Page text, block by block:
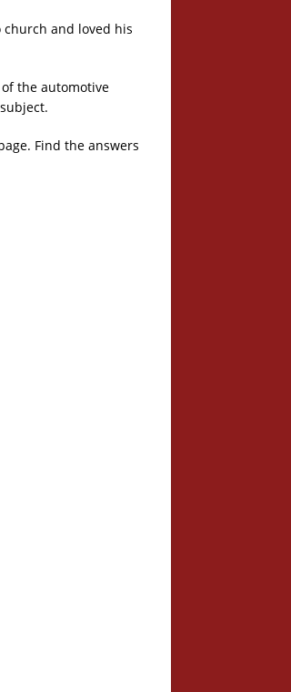
and loved his
the automotive
subject.
Find the answers